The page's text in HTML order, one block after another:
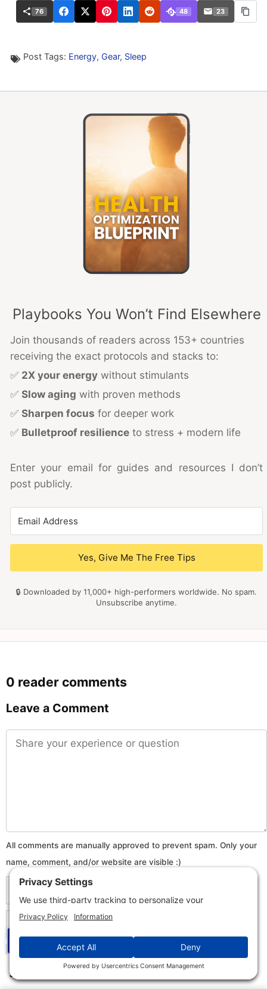
76 48 23
Post Tags: Energy, Gear, Sleep
Playbooks You Won’t Find Elsewhere
Join thousands of readers across 153+ countries
receiving the exact protocols and stacks to:
✅ 2X your energy without stimulants
✅ Slow aging with proven methods
✅ Sharpen focus for deeper work
✅ Bulletproof resilience to stress + modern life
Enter your email for guides and resources I don’t
post publicly.
Yes, Give Me The Free Tips
🔒 Downloaded by 11,000+ high-performers worldwide. No spam.
Unsubscribe anytime.
0 reader comments
Leave a Comment
Comment
Name
Email
Website
☰
Jump to Section ✕